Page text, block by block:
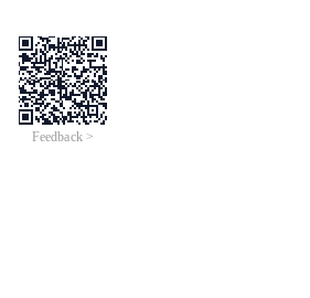
Feedback >